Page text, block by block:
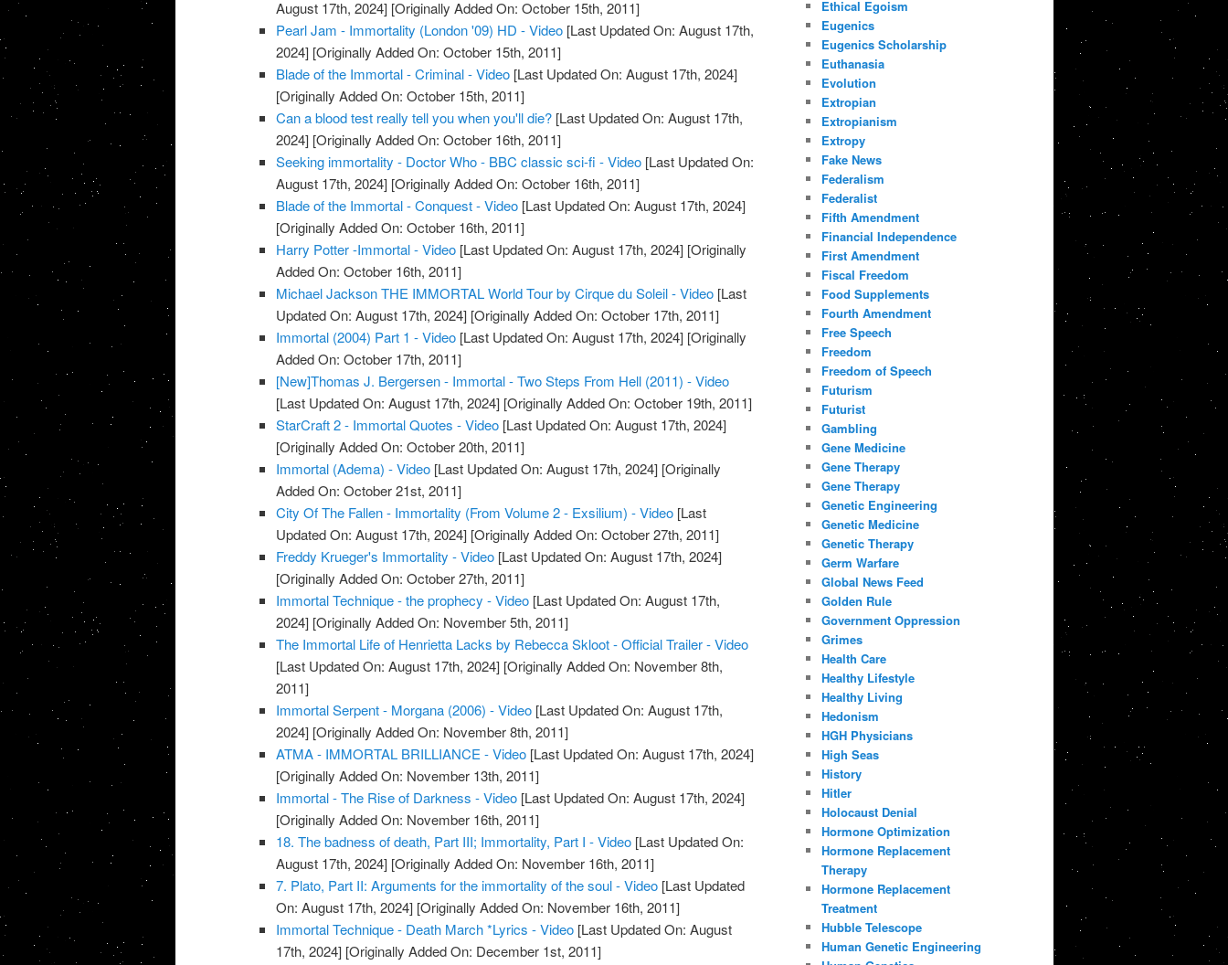
August 17th, 2024] [Originally Added On: October 15th, 2011]
Pearl Jam - Immortality (London '09) HD - Video [Last Updated On: August 17th,
2024] [Originally Added On: October 15th, 2011]
Blade of the Immortal - Criminal - Video [Last Updated On: August 17th, 2024]
[Originally Added On: October 15th, 2011]
Can a blood test really tell you when you'll die? [Last Updated On: August 17th,
2024] [Originally Added On: October 16th, 2011]
Seeking immortality - Doctor Who - BBC classic sci-fi - Video [Last Updated On:
August 17th, 2024] [Originally Added On: October 16th, 2011]
Blade of the Immortal - Conquest - Video [Last Updated On: August 17th, 2024]
[Originally Added On: October 16th, 2011]
Harry Potter -Immortal - Video [Last Updated On: August 17th, 2024] [Originally
Added On: October 16th, 2011]
Michael Jackson THE IMMORTAL World Tour by Cirque du Soleil - Video [Last
Updated On: August 17th, 2024] [Originally Added On: October 17th, 2011]
Immortal (2004) Part 1 - Video [Last Updated On: August 17th, 2024] [Originally
Added On: October 17th, 2011]
[New]Thomas J. Bergersen - Immortal - Two Steps From Hell (2011) - Video
[Last Updated On: August 17th, 2024] [Originally Added On: October 19th, 2011]
StarCraft 2 - Immortal Quotes - Video [Last Updated On: August 17th, 2024]
[Originally Added On: October 20th, 2011]
Immortal (Adema) - Video [Last Updated On: August 17th, 2024] [Originally
Added On: October 21st, 2011]
City Of The Fallen - Immortality (From Volume 2 - Exsilium) - Video [Last
Updated On: August 17th, 2024] [Originally Added On: October 27th, 2011]
Freddy Krueger's Immortality - Video [Last Updated On: August 17th, 2024]
[Originally Added On: October 27th, 2011]
Immortal Technique - the prophecy - Video [Last Updated On: August 17th,
2024] [Originally Added On: November 5th, 2011]
The Immortal Life of Henrietta Lacks by Rebecca Skloot - Official Trailer - Video
[Last Updated On: August 17th, 2024] [Originally Added On: November 8th,
2011]
Immortal Serpent - Morgana (2006) - Video [Last Updated On: August 17th,
2024] [Originally Added On: November 8th, 2011]
ATMA - IMMORTAL BRILLIANCE - Video [Last Updated On: August 17th, 2024]
[Originally Added On: November 13th, 2011]
Immortal - The Rise of Darkness - Video [Last Updated On: August 17th, 2024]
[Originally Added On: November 16th, 2011]
18. The badness of death, Part III; Immortality, Part I - Video [Last Updated On:
August 17th, 2024] [Originally Added On: November 16th, 2011]
7. Plato, Part II: Arguments for the immortality of the soul - Video [Last Updated
On: August 17th, 2024] [Originally Added On: November 16th, 2011]
Immortal Technique - Death March *Lyrics - Video [Last Updated On: August
17th, 2024] [Originally Added On: December 1st, 2011]
Ethical Egoism
Eugenics
Eugenics Scholarship
Euthanasia
Evolution
Extropian
Extropianism
Extropy
Fake News
Federalism
Federalist
Fifth Amendment
Financial Independence
First Amendment
Fiscal Freedom
Food Supplements
Fourth Amendment
Free Speech
Freedom
Freedom of Speech
Futurism
Futurist
Gambling
Gene Medicine
Gene Therapy
Gene Therapy
Genetic Engineering
Genetic Medicine
Genetic Therapy
Germ Warfare
Global News Feed
Golden Rule
Government Oppression
Grimes
Health Care
Healthy Lifestyle
Healthy Living
Hedonism
HGH Physicians
High Seas
History
Hitler
Holocaust Denial
Hormone Optimization
Hormone Replacement
Therapy
Hormone Replacement
Treatment
Hubble Telescope
Human Genetic Engineering